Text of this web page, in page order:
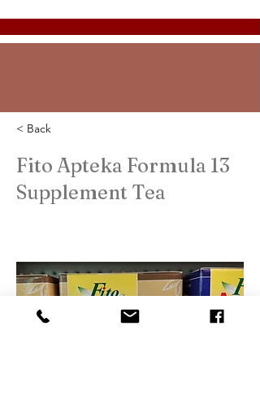
< Back
Fito Apteka Formula 13
Supplement Tea